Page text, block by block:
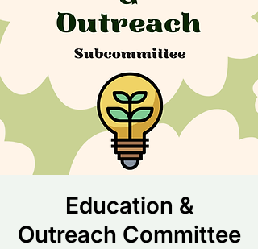
Education &
Outreach Committee